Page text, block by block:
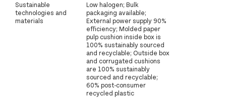
Sustainable
technologies and
materials
Low halogen; Bulk
packaging available;
External power supply 90%
efficiency; Molded paper
pulp cushion inside box is
100% sustainably sourced
and recyclable; Outside box
and corrugated cushions
are 100% sustainably
sourced and recyclable;
60% post-consumer
recycled plastic